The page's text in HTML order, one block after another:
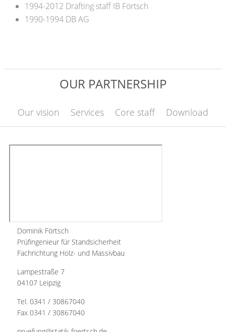
1994-2012 Drafting staff IB Förtsch
1990-1994 DB AG
OUR PARTNERSHIP
Our vision Services Core staff Download
Dominik Förtsch
Prüfingenieur für Standsicherheit
Fachrichtung Holz- und Massivbau
Lampestraße 7
04107 Leipzig
Tel. 0341 / 30867040
Fax 0341 / 30867040